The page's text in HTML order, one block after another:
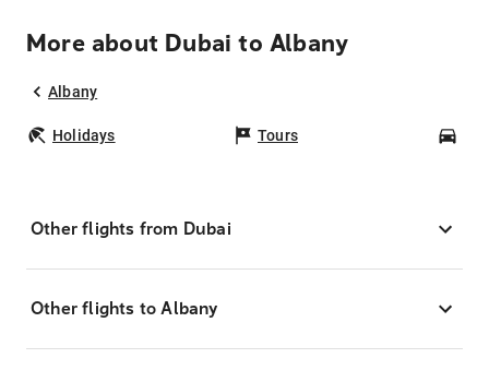
More about Dubai to Albany
Albany
Holidays Tours
Other flights from Dubai
Other flights to Albany